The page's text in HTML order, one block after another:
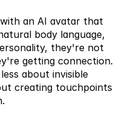
an AI avatar that
body language,
they're not
getting connection.
about invisible
creating touchpoints